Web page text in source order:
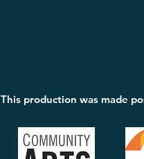
This production was made